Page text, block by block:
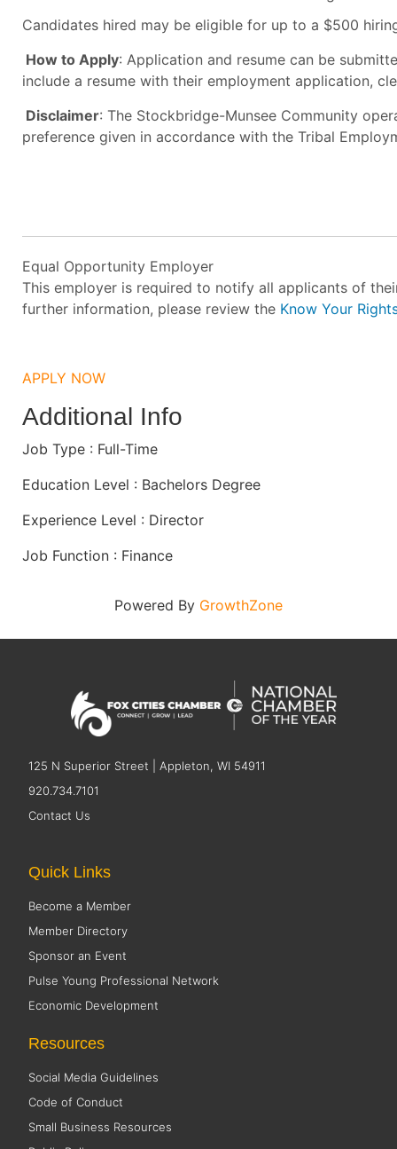
Candidates hired may be eligible for up to a $500
How to Apply: Application and resume can be
include a resume with their employment application,
Disclaimer: The Stockbridge-Munsee Community
preference given in accordance with the Tribal
Equal Opportunity Employer
This employer is required to notify all applicants of
further information, please review the Know Your
APPLY NOW
Additional Info
Job Type : Full-Time
Education Level : Bachelors Degree
Experience Level : Director
Job Function : Finance
Powered By GrowthZone
125 N Superior Street | Appleton, WI 54911
920.734.7101
Contact Us
Quick Links
Become a Member
Member Directory
Sponsor an Event
Pulse Young Professional Network
Economic Development
Resources
Social Media Guidelines
Code of Conduct
Small Business Resources